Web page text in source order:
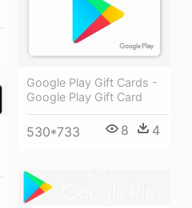
Google Play Gift Cards -
Google Play Gift Card
530*733 8 4